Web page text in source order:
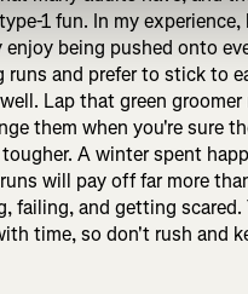
1 fun. In my
being pushed onto
runs and prefer to stick to
Lap that green groomer
them when you're sure
A winter spent
will pay off far more
failing, and getting scared.
time, so don't rush and